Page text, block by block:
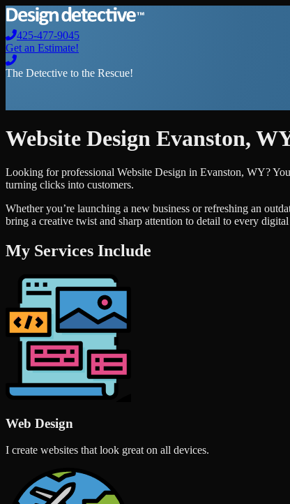
425-477-9045
Get an Estimate!
The Detective to the Rescue!
Website Design Evanston,
Looking for professional Website Design in Evanston, WY?
turning clicks into customers.
Whether you’re launching a new business or refreshing an
bring a creative twist and sharp attention to detail to every
My Services Include
Web Design
I create websites that look great on all devices.